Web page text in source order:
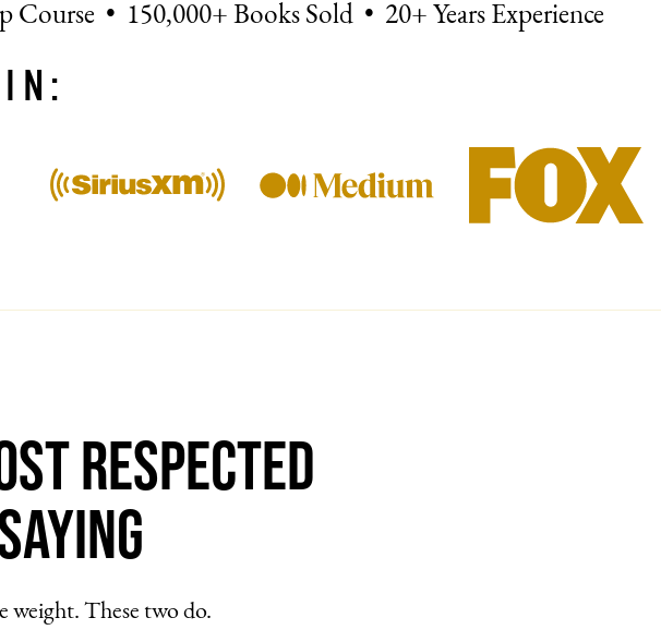
• 150,000+ Books Sold • 20+ Years Experience
Respected
weight. These two do.